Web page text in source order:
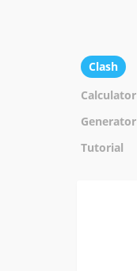
Clash
Calculator
Generator
Tutorial